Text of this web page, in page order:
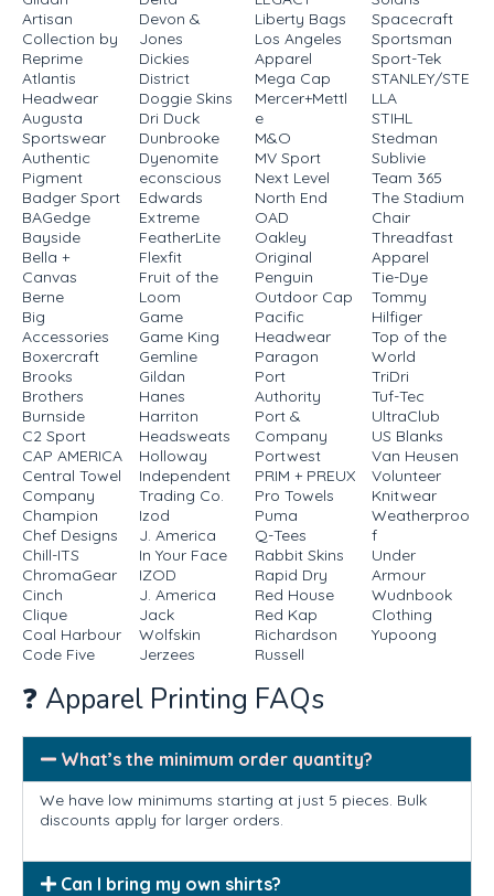
Artisan
Collection by
Reprime
Atlantis
Headwear
Augusta
Sportswear
Authentic
Pigment
Badger Sport
BAGedge
Bayside
Bella +
Canvas
Berne
Big
Accessories
Boxercraft
Brooks
Brothers
Burnside
C2 Sport
CAP AMERICA
Central Towel
Company
Champion
Chef Designs
Chill-ITS
ChromaGear
Cinch
Clique
Coal Harbour
Code Five
Devon &
Jones
Dickies
District
Doggie Skins
Dri Duck
Dunbrooke
Dyenomite
econscious
Edwards
Extreme
FeatherLite
Flexfit
Fruit of the
Loom
Game
Game King
Gemline
Gildan
Hanes
Harriton
Headsweats
Holloway
Independent
Trading Co.
Izod
J. America
In Your Face
IZOD
J. America
Jack
Wolfskin
Jerzees
Liberty Bags
Los Angeles
Apparel
Mega Cap
Mercer+Mettl
e
M&O
MV Sport
Next Level
North End
OAD
Oakley
Original
Penguin
Outdoor Cap
Pacific
Headwear
Paragon
Port
Authority
Port &
Company
Portwest
PRIM + PREUX
Pro Towels
Puma
Q-Tees
Rabbit Skins
Rapid Dry
Red House
Red Kap
Richardson
Russell
Spacecraft
Sportsman
Sport-Tek
STANLEY/STE
LLA
STIHL
Stedman
Sublivie
Team 365
The Stadium
Chair
Threadfast
Apparel
Tie-Dye
Tommy
Hilfiger
Top of the
World
TriDri
Tuf-Tec
UltraClub
US Blanks
Van Heusen
Volunteer
Knitwear
Weatherproo
f
Under
Armour
Wudnbook
Clothing
Yupoong
❓ Apparel Printing FAQs
What’s the minimum order quantity?
We have low minimums starting at just 5 pieces. Bulk
discounts apply for larger orders.
Can I bring my own shirts?